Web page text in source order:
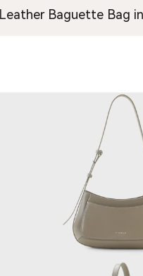
Leather Baguette Bag